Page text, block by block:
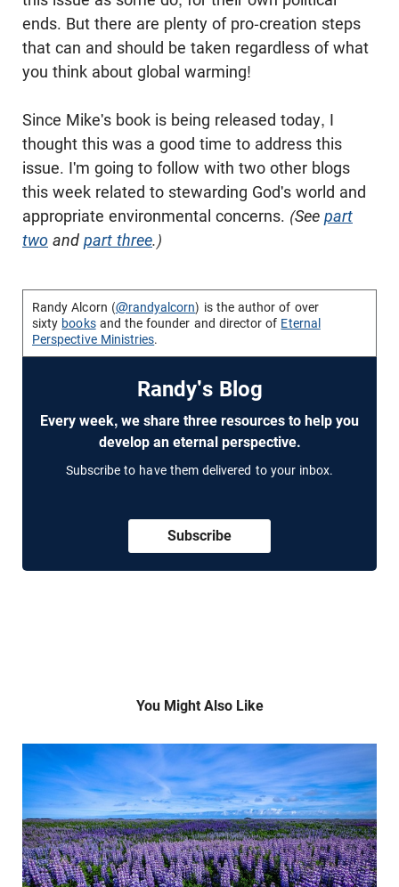
ends. But there are plenty of pro-creation steps
that can and should be taken regardless of what
you think about global warming!
Since Mike's book is being released today, I
thought this was a good time to address this
issue. I'm going to follow with two other blogs
this week related to stewarding God's world and
appropriate environmental concerns. (See part
two and part three.)
Randy Alcorn (@randyalcorn) is the author of over
sixty booksand the founder and director of Eternal
Perspective Ministries.
Randy's Blog
Every week, we share three resources to help you
develop an eternal perspective.
Subscribe to have them delivered to your inbox.
Subscribe
You Might Also Like